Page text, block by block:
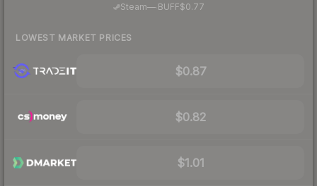
Steam—· BUFF$0.77
LOWEST MARKET PRICES
$0.87
$0.82
$1.01